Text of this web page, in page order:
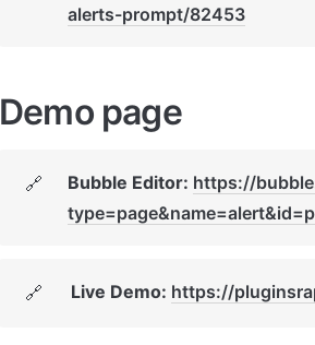
alerts-prompt/82453
Demo page
🔗 Bubble Editor: https://
🔗 Live Demo: https://